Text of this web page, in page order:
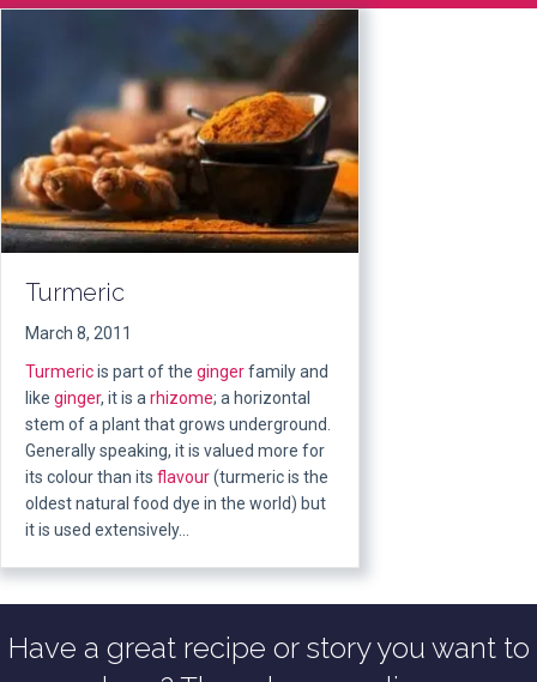
Turmeric
March 8, 2011
Turmericis part of the gingerfamily and
like ginger, it is a rhizome; a horizontal
stem of a plant that grows underground.
Generally speaking, it is valued more for
its colour than its flavour(turmeric is the
oldest natural food dye in the world) but
it is used extensively…
Have a great recipe or story you want to